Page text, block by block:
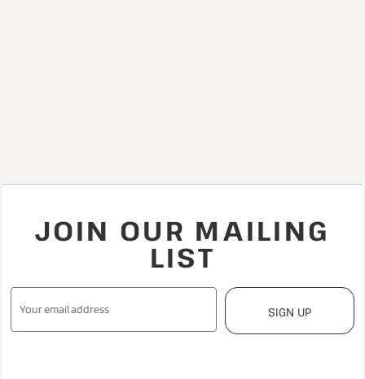
JOIN OUR MAILING
LIST
SIGN UP